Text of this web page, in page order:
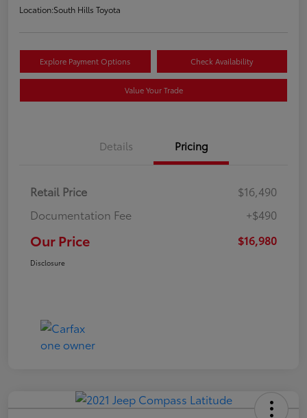
Location:South Hills Toyota
Explore Payment Options Check Availability
Value Your Trade
Details Pricing
Retail Price
$16,490
Documentation Fee
+$490
Our Price $16,980
Disclosure